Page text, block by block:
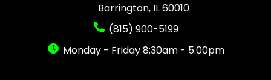
Barrington, IL 60010
(815) 900-5199
Monday - Friday 8:30am - 5:00pm